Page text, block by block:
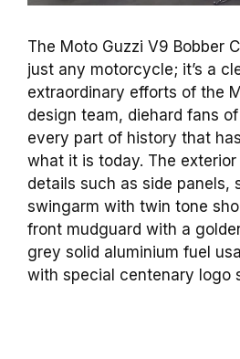
The Moto Guzzi V9 Bobber
just any motorcycle; it’s a
extraordinary efforts of the
design team, diehard fans
every part of history that
what it is today. The
details such as side panels,
swingarm with twin tone
front mudguard with a
grey solid aluminium fuel
with special centenary logo